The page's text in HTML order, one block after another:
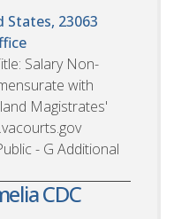
States, 23063
Salary Non-
with
Magistrates'
- G Additional
CDC